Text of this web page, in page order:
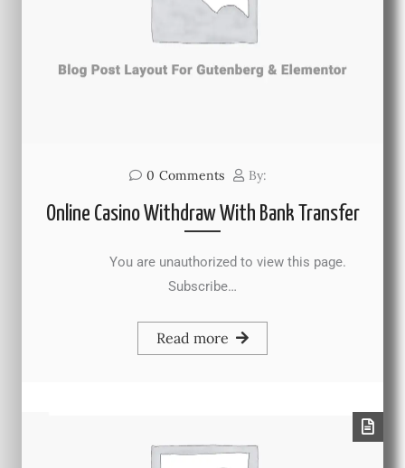
0 Comments By:
Online Casino Withdraw With Bank Transfer
You are unauthorized to view this page.
Subscribe…
Read more